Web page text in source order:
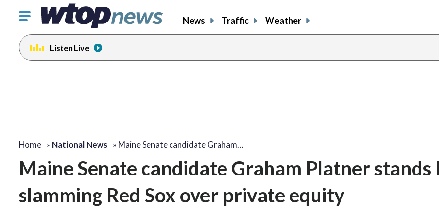
Click
toggle
navigation
menu.
News Traffic Weather
Listen Live
Home » National News » Maine Senate candidate Graham…
Maine Senate candidate Graham Platner stands
slamming Red Sox over private equity